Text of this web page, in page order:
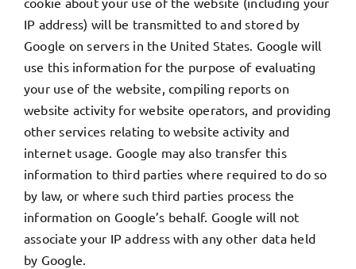
IP address) will be transmitted to and stored by
Google on servers in the United States. Google will
use this information for the purpose of evaluating
your use of the website, compiling reports on
website activity for website operators, and providing
other services relating to website activity and
internet usage. Google may also transfer this
information to third parties where required to do so
by law, or where such third parties process the
information on Google’s behalf. Google will not
associate your IP address with any other data held
by Google.